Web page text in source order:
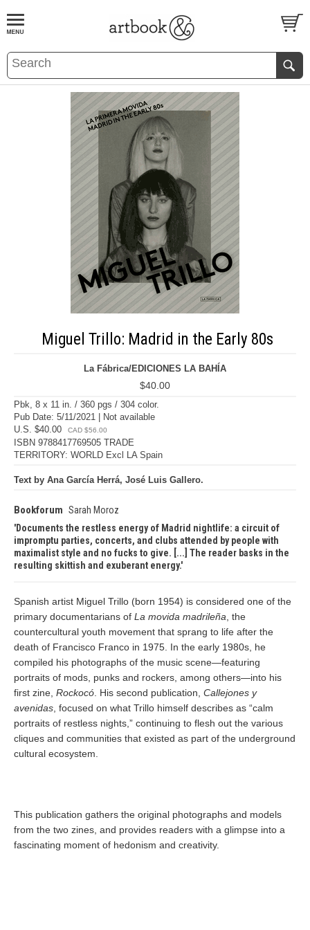
BOOKS EVENTS AND FEATURES
Miguel Trillo: Madrid in the Early 80s
La Fábrica/EDICIONES LA BAHÍA
$40.00
Pbk, 8 x 11 in. / 360 pgs / 304 color.
Pub Date: 5/11/2021 | Not available
U.S. $40.00
CAD $56.00
ISBN 9788417769505 TRADE
TERRITORY: WORLD Excl LA Spain
Text by Ana García Herrá, José Luis Gallero.
Bookforum Sarah Moroz
Documents the restless energy of Madrid nightlife: a circuit of
impromptu parties, concerts, and clubs attended by people with
maximalist style and no fucks to give. [...] The reader basks in the
resulting skittish and exuberant energy.
Spanish artist Miguel Trillo (born 1954) is considered one of the
primary documentarians of La movida madrileña , the
countercultural youth movement that sprang to life after the
death of Francisco Franco in 1975. In the early 1980s, he
compiled his photographs of the music scene—featuring
portraits of mods, punks and rockers, among others—into his
first zine, Rockocó . His second publication, Callejones y
avenidas , focused on what Trillo himself describes as “calm
portraits of restless nights,” continuing to flesh out the various
cliques and communities that existed as part of the underground
cultural ecosystem.
This publication gathers the original photographs and models
from the two zines, and provides readers with a glimpse into a
fascinating moment of hedonism and creativity.